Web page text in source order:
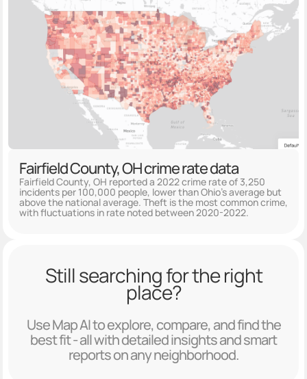
Fairfield County, OH crime rate data
Fairfield County, OH reported a 2022 crime rate of 3,250
incidents per 100,000 people, lower than Ohio's average but
above the national average. Theft is the most common crime,
with fluctuations in rate noted between 2020-2022.
Still searching for the right
place?
Use Map AI to explore, compare, and find the
best fit - all with detailed insights and smart
reports on any neighborhood.